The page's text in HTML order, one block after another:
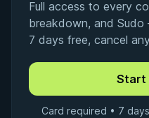
Full access to every
breakdown, and
7 days free, cancel
Card required • 7